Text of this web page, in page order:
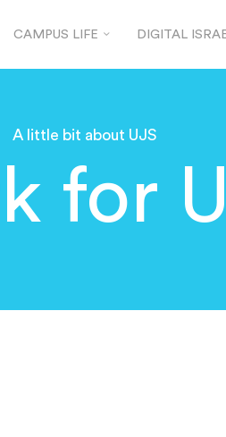
CAMPUS LIFE DIGITAL
A little bit about UJS
for